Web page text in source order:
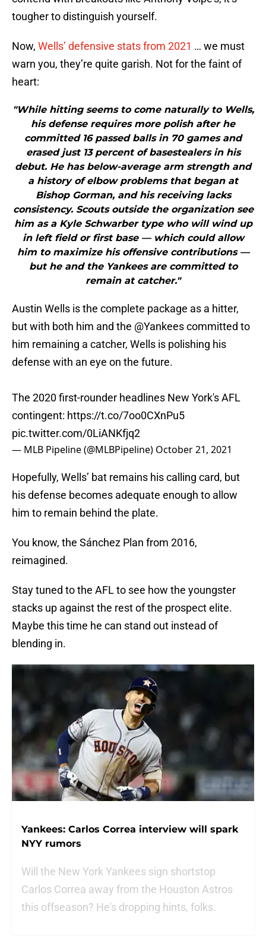
tougher to distinguish yourself.
Now, Wells’ defensive stats from 2021 … we must
warn you, they’re quite garish. Not for the faint of
heart:
"While hitting seems to come naturally to Wells,
his defense requires more polish after he
committed 16 passed balls in 70 games and
erased just 13 percent of basestealers in his
debut. He has below-average arm strength and
a history of elbow problems that began at
Bishop Gorman, and his receiving lacks
consistency. Scouts outside the organization see
him as a Kyle Schwarber type who will wind up
in left field or first base — which could allow
him to maximize his offensive contributions —
but he and the Yankees are committed to
remain at catcher."
Austin Wells is the complete package as a hitter,
but with both him and the @Yankeescommitted to
him remaining a catcher, Wells is polishing his
defense with an eye on the future.
The 2020 first-rounder headlines New York's AFL
contingent: https://t.co/7oo0CXnPu5
pic.twitter.com/0LiANKfjq2
— MLB Pipeline (@MLBPipeline) October 21, 2021
Hopefully, Wells’ bat remains his calling card, but
his defense becomes adequate enough to allow
him to remain behind the plate.
You know, the Sánchez Plan from 2016,
reimagined.
Stay tuned to the AFL to see how the youngster
stacks up against the rest of the prospect elite.
Maybe this time he can stand out instead of
blending in.
Yankees: Carlos Correa interview will spark
NYY rumors
Will the New York Yankees sign shortstop
Carlos Correa away from the Houston Astros
this offseason? He's dropping hints, folks.